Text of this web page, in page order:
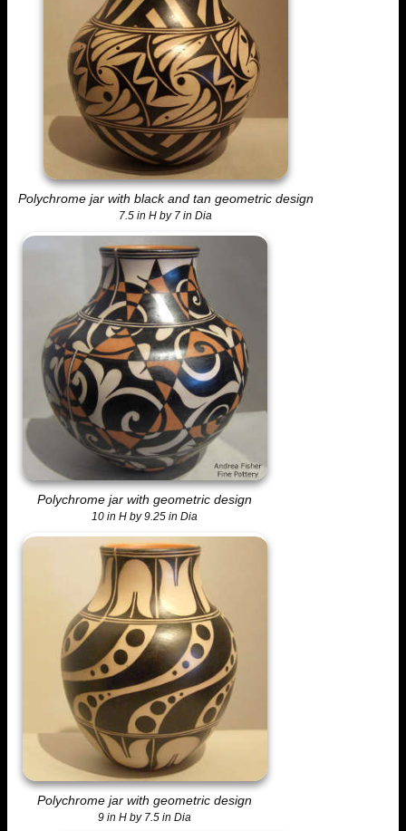
Polychrome jar with black and tan geometric design
7.5 in H by 7 in Dia
Polychrome jar with geometric design
10 in H by 9.25 in Dia
Polychrome jar with geometric design
9 in H by 7.5 in Dia